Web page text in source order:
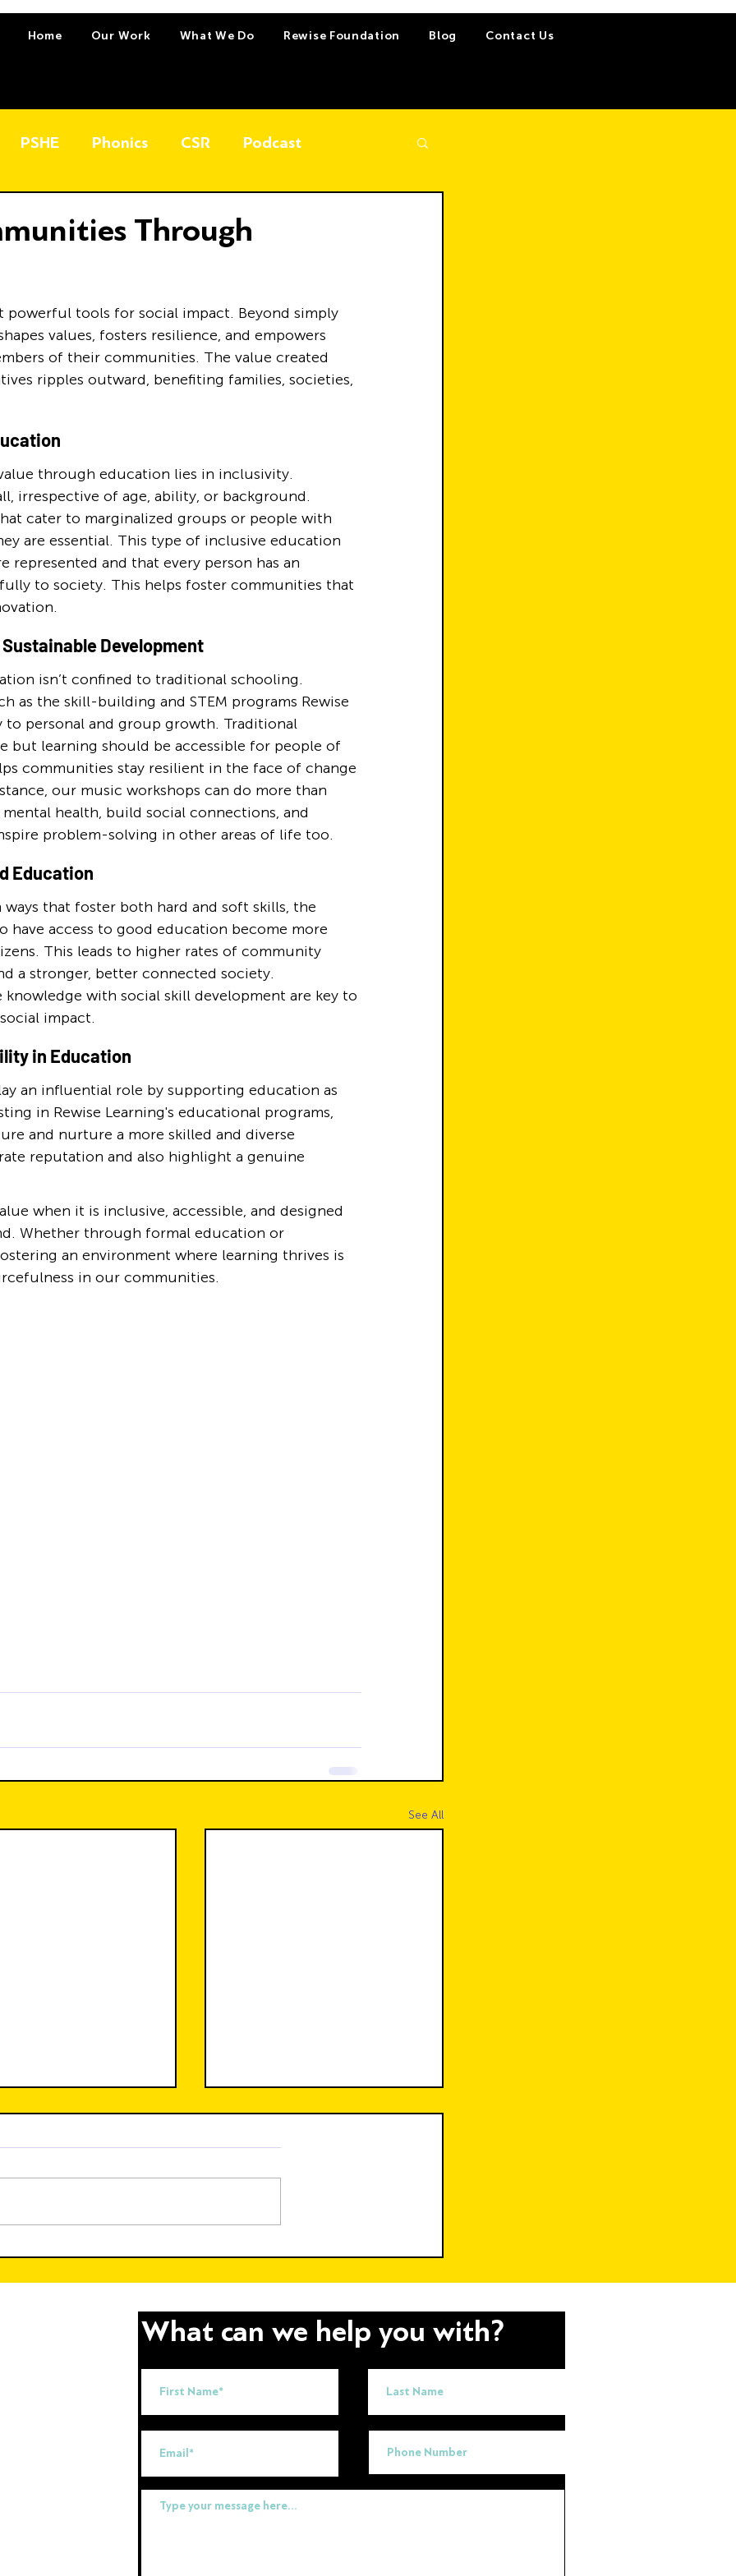
Home Our Work What We Do Rewise Foundation Blog Contact Us
PSHE Phonics CSR Podcast
Through
powerful tools for social impact. Beyond simply
values, fosters resilience, and empowers
of their communities. The value created
ripples outward, benefiting families, societies,
through education lies in inclusivity.
irrespective of age, ability, or background.
cater to marginalized groups or people with
are essential. This type of inclusive education
represented and that every person has an
to society. This helps foster communities that
Development
isn’t confined to traditional schooling.
as the skill-building and STEM programs Rewise
personal and group growth. Traditional
but learning should be accessible for people of
communities stay resilient in the face of change
our music workshops can do more than
health, build social connections, and
problem-solving in other areas of life too.
Education
that foster both hard and soft skills, the
have access to good education become more
This leads to higher rates of community
a stronger, better connected society.
with social skill development are key to
impact.
in Education
an influential role by supporting education as
in Rewise Learning's educational programs,
and nurture a more skilled and diverse
reputation and also highlight a genuine
when it is inclusive, accessible, and designed
Whether through formal education or
an environment where learning thrives is
in our communities.
See All
What can we help you with?